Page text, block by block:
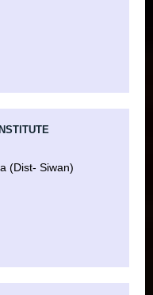
(Dist- Siwan)